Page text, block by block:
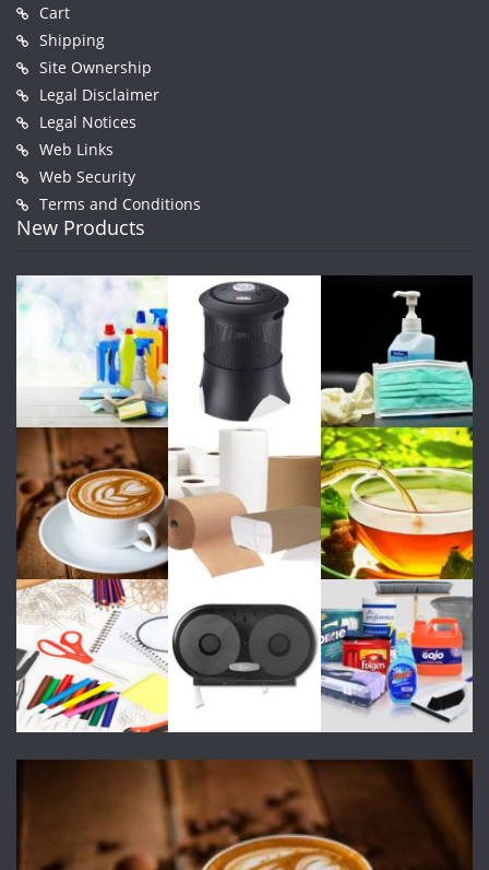
Cart
Shipping
Site Ownership
Legal Disclaimer
Legal Notices
Web Links
Web Security
Terms and Conditions
New Products